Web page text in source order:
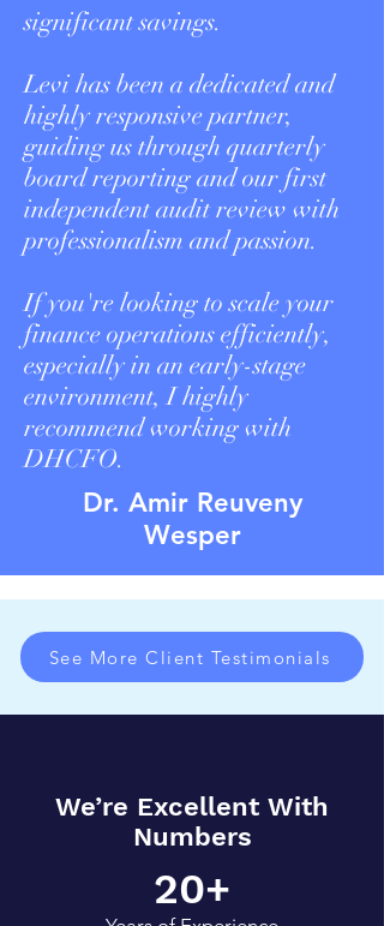
significant savings.
Levi has been a dedicated and
highly responsive partner,
guiding us through quarterly
board reporting and our first
independent audit review with
professionalism and passion.
If you're looking to scale your
finance operations efficiently,
especially in an early-stage
environment, I highly
recommend working with
DHCFO.
Dr. Amir Reuveny
Wesper
See More Client Testimonials
We’re Excellent With
Numbers
20+